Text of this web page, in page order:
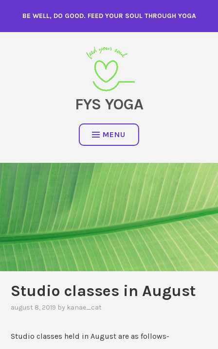
content
BE WELL, DO GOOD. FEED YOUR SOUL THROUGH YOGA
FYS YOGA
MENU
Studio classes in August
august 8, 2019 by kanae_cat
Studio classes held in August are as follows-